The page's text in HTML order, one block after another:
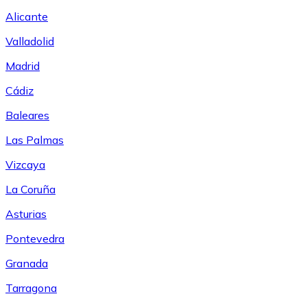
Alicante
Valladolid
Madrid
Cádiz
Baleares
Las Palmas
Vizcaya
La Coruña
Asturias
Pontevedra
Granada
Tarragona